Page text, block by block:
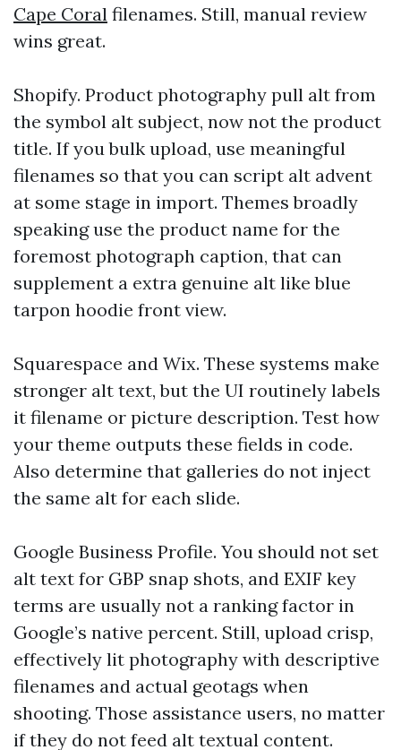
Cape Coral filenames. Still, manual review
wins great.
Shopify. Product photography pull alt from
the symbol alt subject, now not the product
title. If you bulk upload, use meaningful
filenames so that you can script alt advent
at some stage in import. Themes broadly
speaking use the product name for the
foremost photograph caption, that can
supplement a extra genuine alt like blue
tarpon hoodie front view.
Squarespace and Wix. These systems make
stronger alt text, but the UI routinely labels
it filename or picture description. Test how
your theme outputs these fields in code.
Also determine that galleries do not inject
the same alt for each slide.
Google Business Profile. You should not set
alt text for GBP snap shots, and EXIF key
terms are usually not a ranking factor in
Google’s native percent. Still, upload crisp,
effectively lit photography with descriptive
filenames and actual geotags when
shooting. Those assistance users, no matter
if they do not feed alt textual content.